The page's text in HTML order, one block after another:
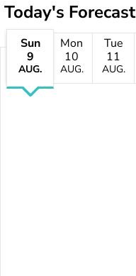
Today's Forecast
Sun
9
AUG.
Mon
10
AUG.
Tue
11
AUG.